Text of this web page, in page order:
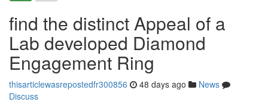
find the distinct Appeal of a
Lab developed Diamond
Engagement Ring
thisarticlewasrepostedfr300856 48 days ago
News
Discuss